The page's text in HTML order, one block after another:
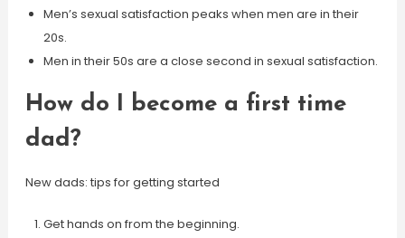
Men’s sexual satisfaction peaks when men are in their
20s.
Men in their 50s are a close second in sexual satisfaction.
How do I become a first time
dad?
New dads: tips for getting started
Get hands on from the beginning.